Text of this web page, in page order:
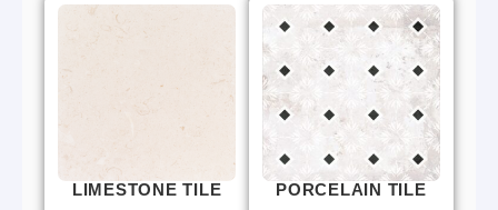
LIMESTONE TILE PORCELAIN TILE